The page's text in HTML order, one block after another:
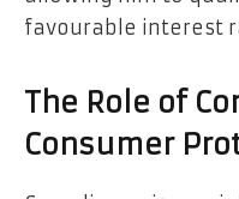
favourable interest
The Role of
Consumer